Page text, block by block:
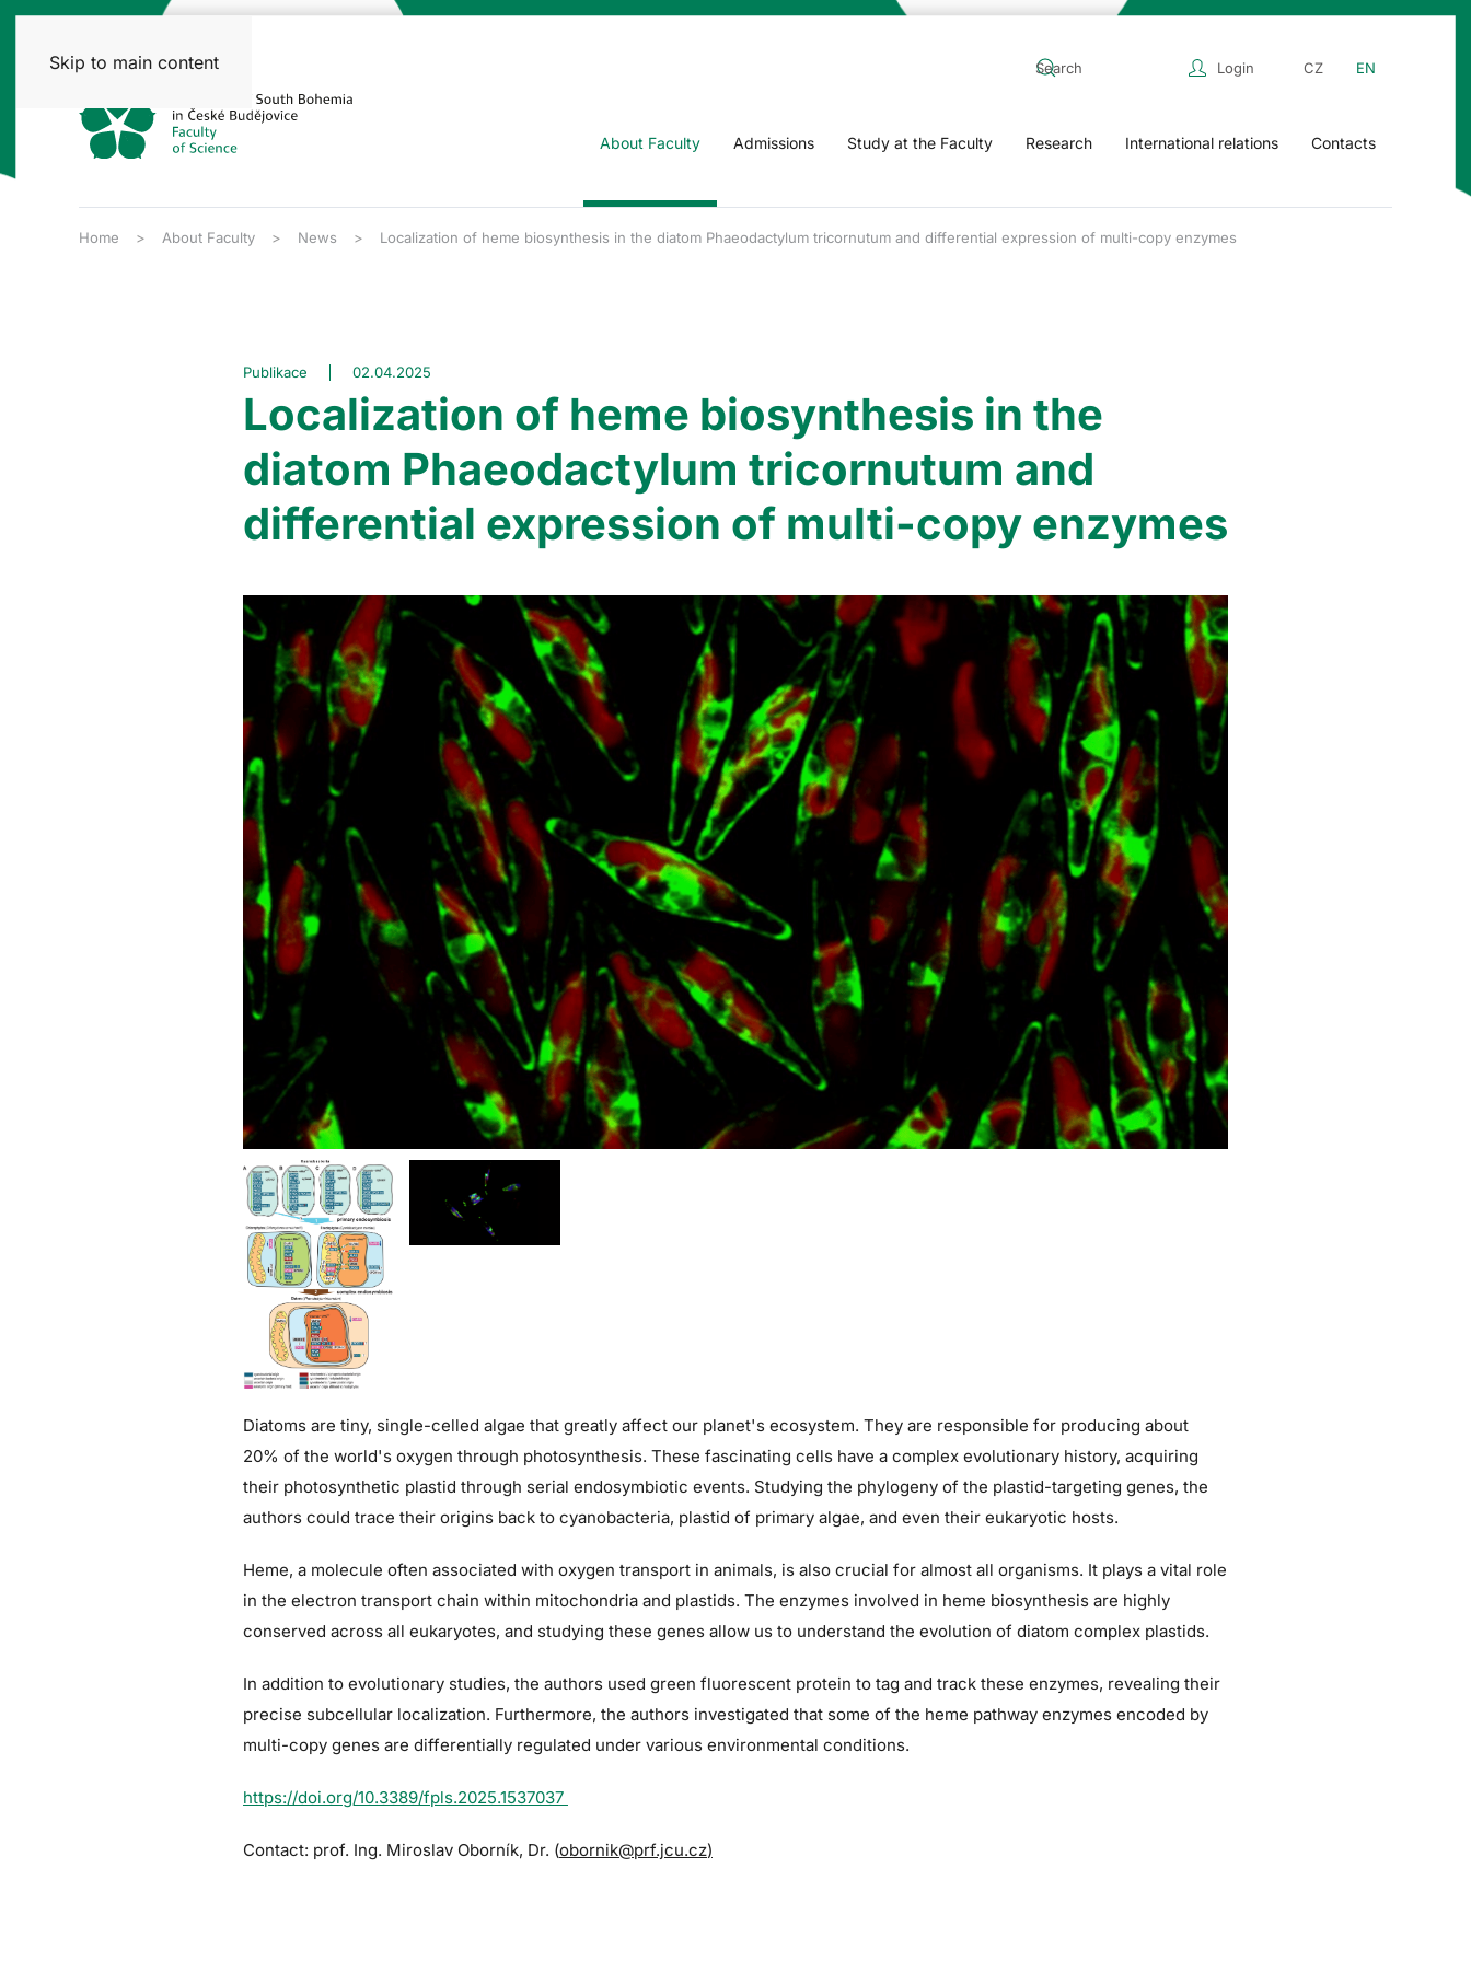
Skip to main content Login CZ EN
About Faculty Admissions Study at the Faculty Research International relations Contacts
Home About Faculty News Localization of heme biosynthesis in the diatom Phaeodactylum tricornutum and differential expression of multi-copy enzymes
Publikace 02.04.2025
Localization of heme biosynthesis in the
diatom Phaeodactylum tricornutum and
differential expression of multi-copy enzymes
Diatoms are tiny, single-celled algae that greatly affect our planet's ecosystem. They are responsible for producing about
20% of the world's oxygen through photosynthesis. These fascinating cells have a complex evolutionary history, acquiring
their photosynthetic plastid through serial endosymbiotic events. Studying the phylogeny of the plastid-targeting genes, the
authors could trace their origins back to cyanobacteria, plastid of primary algae, and even their eukaryotic hosts.
Heme, a molecule often associated with oxygen transport in animals, is also crucial for almost all organisms. It plays a vital role
in the electron transport chain within mitochondria and plastids. The enzymes involved in heme biosynthesis are highly
conserved across all eukaryotes, and studying these genes allow us to understand the evolution of diatom complex plastids.
In addition to evolutionary studies, the authors used green fluorescent protein to tag and track these enzymes, revealing their
precise subcellular localization. Furthermore, the authors investigated that some of the heme pathway enzymes encoded by
multi-copy genes are differentially regulated under various environmental conditions.
https://doi.org/10.3389/fpls.2025.1537037
Contact: prof. Ing. Miroslav Oborník, Dr. (obornik@prf.jcu.cz)